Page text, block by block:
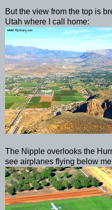
But the view from the top is
Utah where I call home:
The Nipple overlooks the
see airplanes flying below